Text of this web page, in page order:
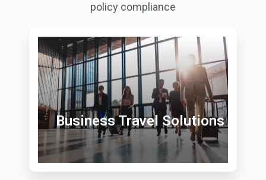
policy compliance
Business Travel Solutions